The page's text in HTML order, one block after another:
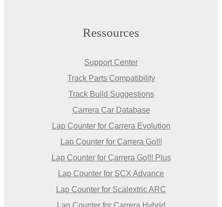
Ressources
Support Center
Track Parts Compatibility
Track Build Suggestions
Carrera Car Database
Lap Counter for Carrera Evolution
Lap Counter for Carrera Go!!!
Lap Counter for Carrera Go!!! Plus
Lap Counter for SCX Advance
Lap Counter for Scalextric ARC
Lap Counter for Carrera Hybrid